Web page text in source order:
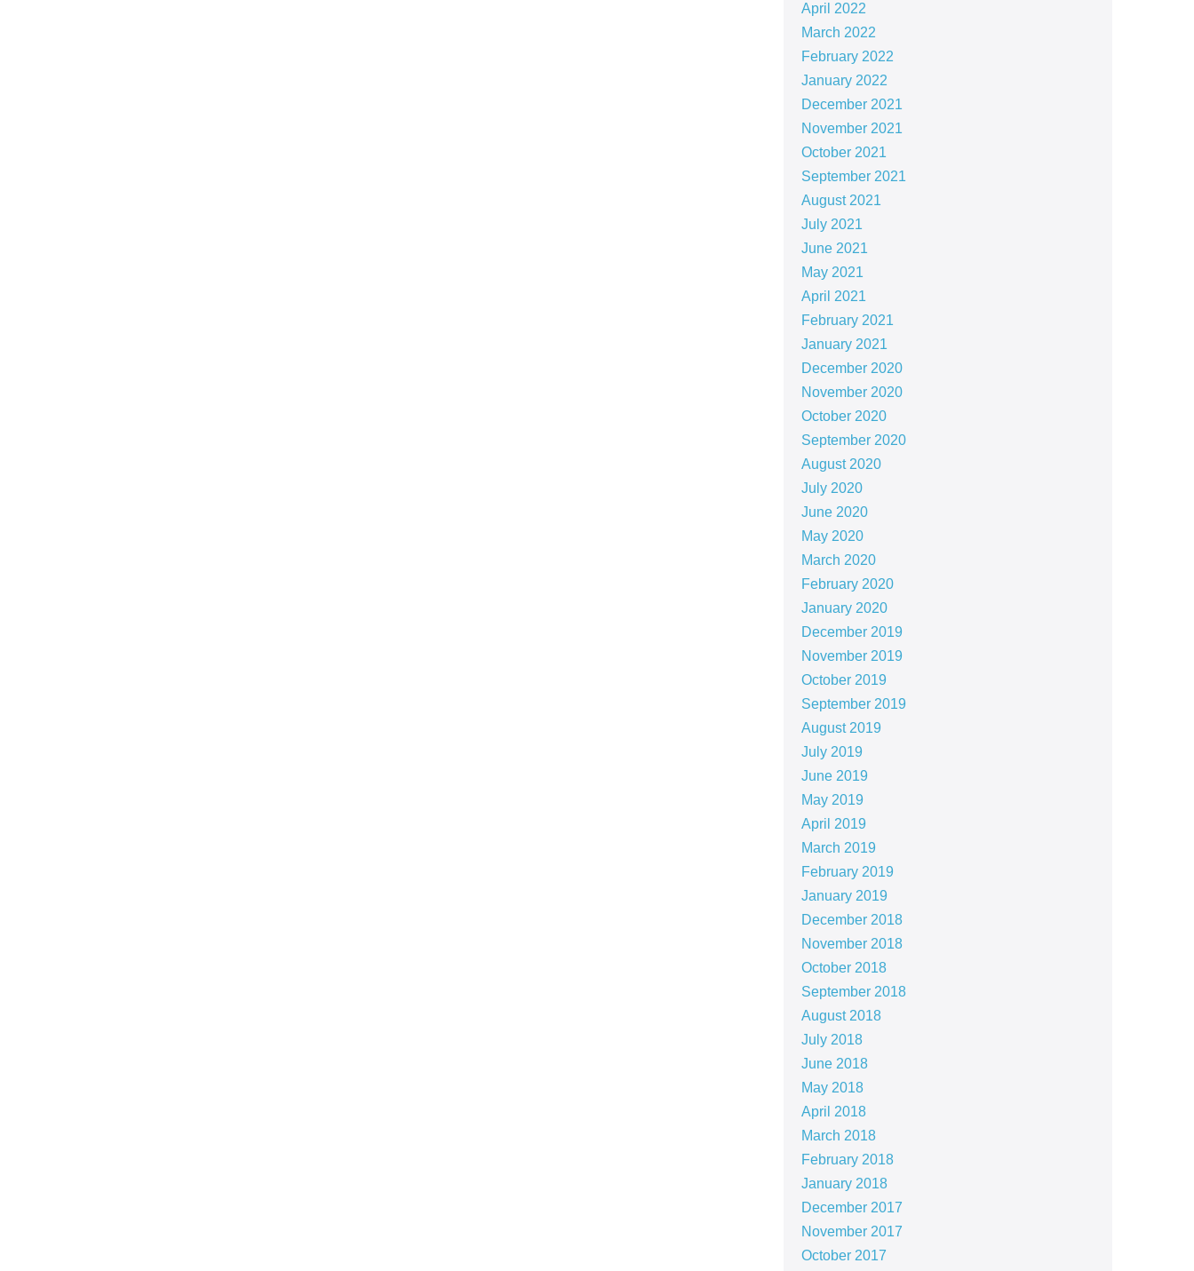
April 2022
March 2022
February 2022
January 2022
December 2021
November 2021
October 2021
September 2021
August 2021
July 2021
June 2021
May 2021
April 2021
February 2021
January 2021
December 2020
November 2020
October 2020
September 2020
August 2020
July 2020
June 2020
May 2020
March 2020
February 2020
January 2020
December 2019
November 2019
October 2019
September 2019
August 2019
July 2019
June 2019
May 2019
April 2019
March 2019
February 2019
January 2019
December 2018
November 2018
October 2018
September 2018
August 2018
July 2018
June 2018
May 2018
April 2018
March 2018
February 2018
January 2018
December 2017
November 2017
October 2017